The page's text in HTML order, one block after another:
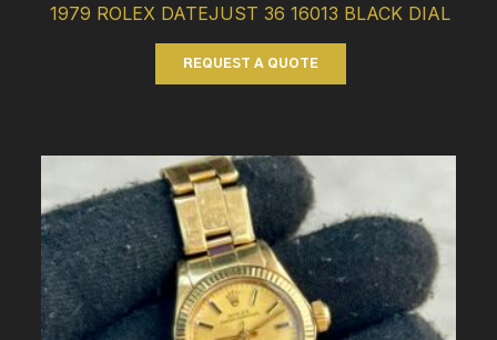
1979 ROLEX DATEJUST 36 16013 BLACK DIAL
REQUEST A QUOTE